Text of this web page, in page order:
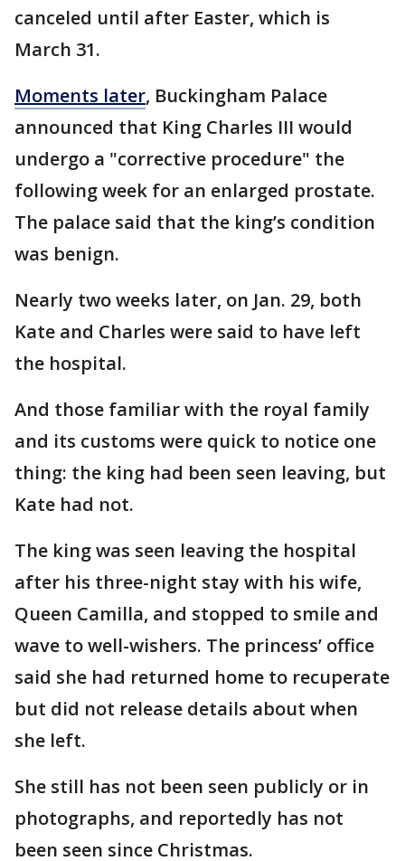
canceled until after Easter, which is
March 31.
Moments later, Buckingham Palace
announced that King Charles III would
undergo a "corrective procedure" the
following week for an enlarged prostate.
The palace said that the king’s condition
was benign.
Nearly two weeks later, on Jan. 29, both
Kate and Charles were said to have left
the hospital.
And those familiar with the royal family
and its customs were quick to notice one
thing: the king had been seen leaving, but
Kate had not.
The king was seen leaving the hospital
after his three-night stay with his wife,
Queen Camilla, and stopped to smile and
wave to well-wishers. The princess’ office
said she had returned home to recuperate
but did not release details about when
she left.
She still has not been seen publicly or in
photographs, and reportedly has not
been seen since Christmas.